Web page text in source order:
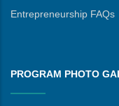
Entrepreneurship FAQs
PROGRAM PHOTO